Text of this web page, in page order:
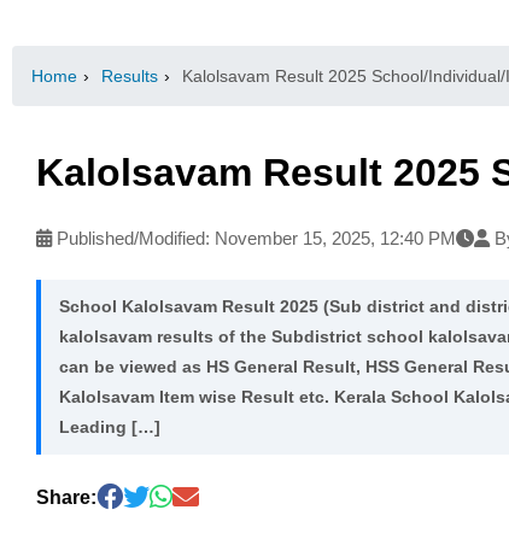
Home › Results › Kalolsavam Result 2025 School/
Kalolsavam Result 2025
Published/Modified: November 15, 2025, 12:40 PM
School Kalolsavam Result 2025 (Sub district and
kalolsavam results of the Subdistrict school
can be viewed as HS General Result, HSS General
Kalolsavam Item wise Result etc. Kerala School
Leading […]
Share: